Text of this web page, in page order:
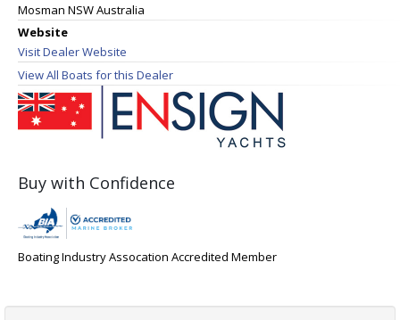
Mosman NSW Australia
Website
Visit Dealer Website
View All Boats for this Dealer
Buy with Confidence
Boating Industry Assocation Accredited Member